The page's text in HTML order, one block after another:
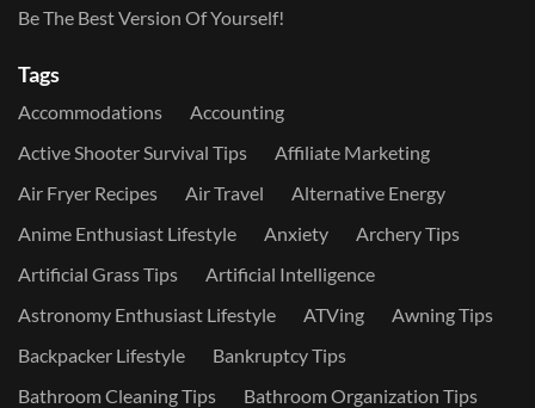
Be The Best Version Of Yourself!
Tags
Accommodations
Accounting
Active Shooter Survival Tips
Affiliate Marketing
Air Fryer Recipes
Air Travel
Alternative Energy
Anime Enthusiast Lifestyle
Anxiety
Archery Tips
Artificial Grass Tips
Artificial Intelligence
Astronomy Enthusiast Lifestyle
ATVing
Awning Tips
Backpacker Lifestyle
Bankruptcy Tips
Bathroom Cleaning Tips
Bathroom Organization Tips